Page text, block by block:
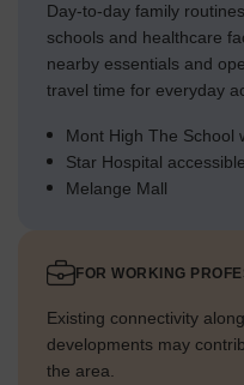
Day-to-day family
schools and healthcare
nearby essentials and
travel time for everyday
Mont High The School
Star Hospital
Melange Mall
FOR WORKING
Existing connectivity
developments may
the area.